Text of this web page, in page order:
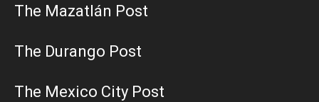
The Mazatlán Post
The Durango Post
The Mexico City Post